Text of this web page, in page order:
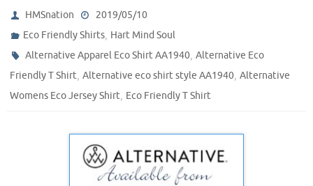
HMSnation
2019/05/10
Eco Friendly Shirts, Hart Mind Soul
Alternative Apparel Eco Shirt AA1940,Alternative Eco
Friendly T Shirt, Alternative eco shirt style AA1940, Alternative
Womens Eco Jersey Shirt, Eco Friendly T Shirt